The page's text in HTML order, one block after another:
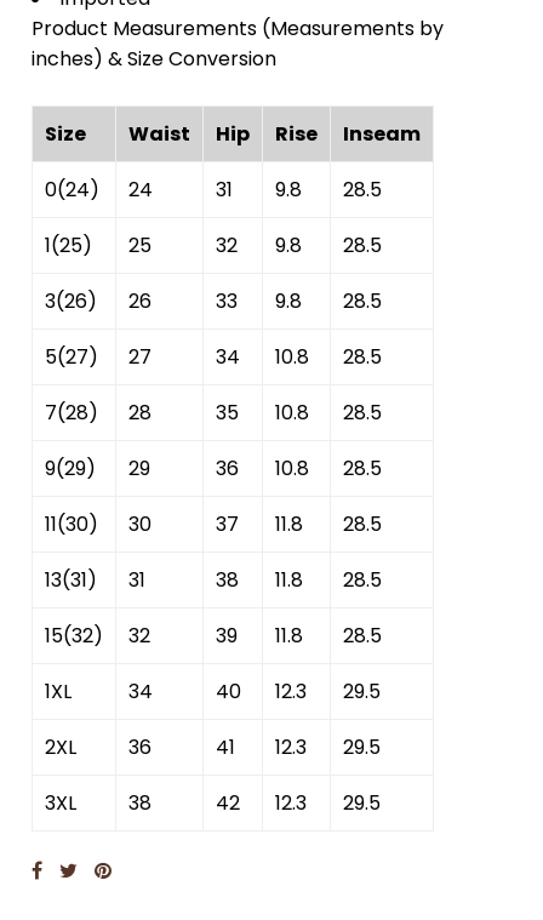
Product Measurements (Measurements by
inches) & Size Conversion
Size Waist Hip Rise
Inseam
0(24)
24 31 9.8
28.5
1(25)
25 32 9.8
28.5
3(26)
26 33 9.8
28.5
5(27)
27 34 10.8
28.5
7(28)
28 35 10.8
28.5
9(29)
29 36 10.8
28.5
11(30)
30 37 11.8
28.5
13(31)
31 38 11.8
28.5
15(32)
32 39 11.8
28.5
1XL
34 40 12.3
29.5
2XL
36 41 12.3
29.5
3XL
38 42 12.3 29.5